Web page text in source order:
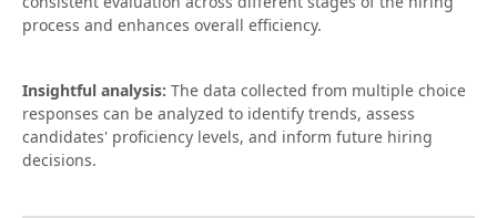
process and enhances overall efficiency.
Insightful analysis: The data collected from multiple choice
responses can be analyzed to identify trends, assess
candidates' proficiency levels, and inform future hiring
decisions.